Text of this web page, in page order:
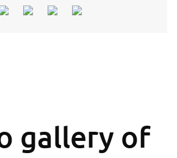
gallery of